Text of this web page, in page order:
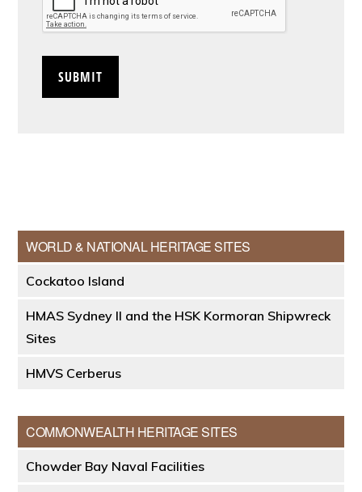
Primary
Sidebar
WORLD & NATIONAL HERITAGE SITES
Cockatoo Island
HMAS Sydney II and the HSK Kormoran Shipwreck
Sites
HMVS Cerberus
COMMONWEALTH HERITAGE SITES
Chowder Bay Naval Facilities